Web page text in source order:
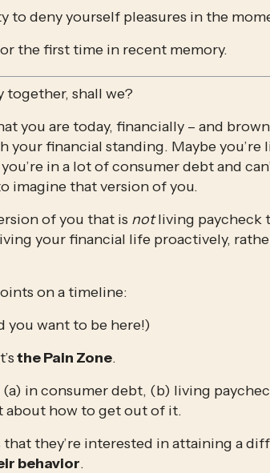
to deny yourself pleasures in the
the first time in recent memory.
together, shall we?
you are today, financially – and
your financial standing. Maybe
in a lot of consumer debt and
imagine that version of you.
of you that is not living paycheck
your financial life proactively,
on a timeline:
want to be here!)
the Pain Zone.
in consumer debt, (b) living
about how to get out of it.
they’re interested in attaining a
behavior.